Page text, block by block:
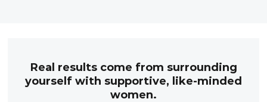
Real results come from surrounding
yourself with supportive, like-minded
women.